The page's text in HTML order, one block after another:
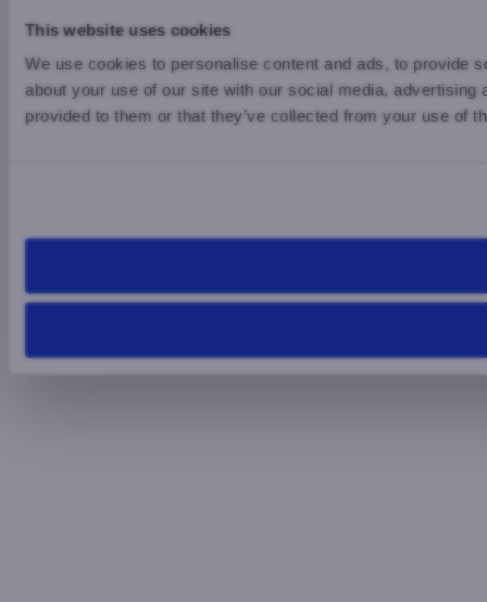
This website uses cookies
We use cookies to personalise content and ads, to provide
about your use of our site with our social media,
provided to them or that they’ve collected from your use of